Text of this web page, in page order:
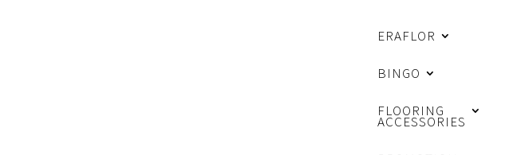
ERAFLOR
BINGO
FLOORING
ACCESSORIES